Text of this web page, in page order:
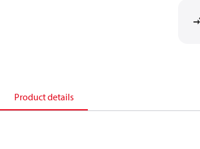
Product details